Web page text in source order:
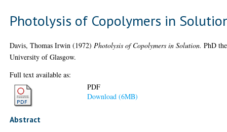
Photolysis of Copolymers in
Davis, Thomas Irwin (1972) Photolysis of Copolymers in Solution. PhD
University of Glasgow.
Full text available as:
PDF
Download (6MB)
Abstract